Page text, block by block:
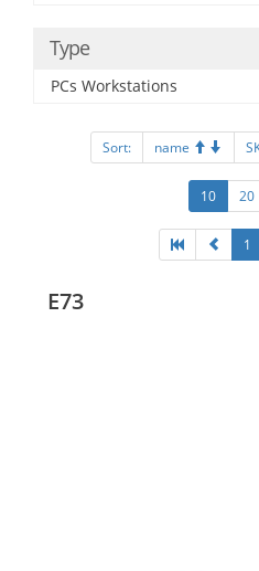
Type
PCs Workstations
Sort: name
10 20
1
E73